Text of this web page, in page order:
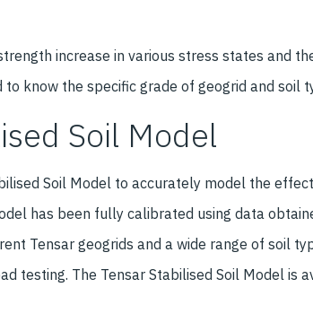
increase in various stress states and
know the specific grade of geogrid and soil
Soil Model
Soil Model to accurately model the
has been fully calibrated using data
Tensar geogrids and a wide range of soil
testing. The Tensar Stabilised Soil Model is